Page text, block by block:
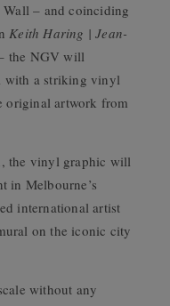
Wall – and coinciding
Keith Haring | Jean-
the NGV will
with a striking vinyl
original artwork from
the vinyl graphic will
in Melbourne’s
international artist
on the iconic city
without any